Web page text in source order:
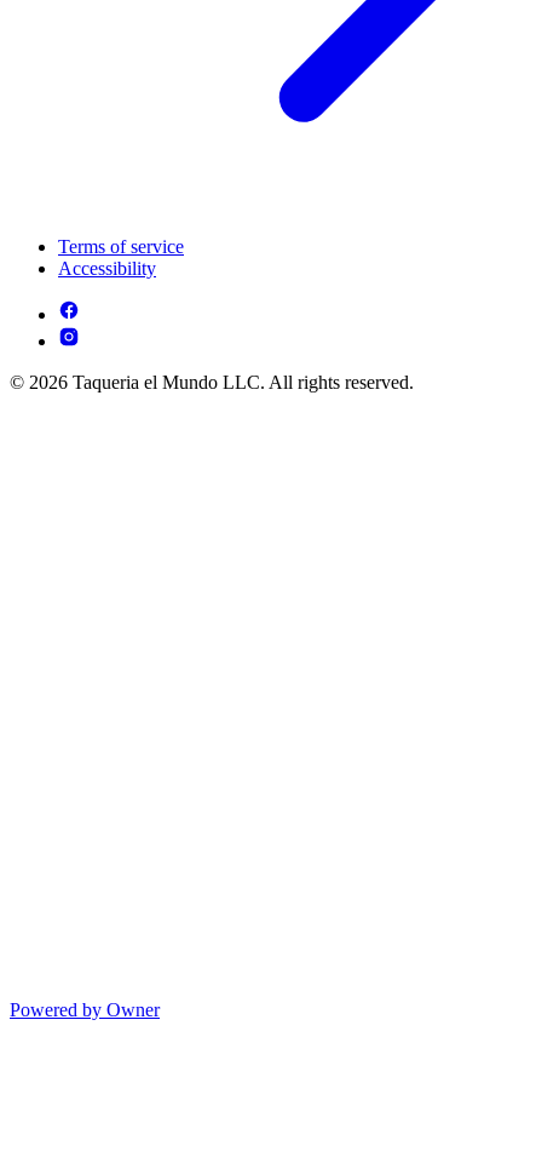
Terms of service
Accessibility
© 2026 Taqueria el Mundo LLC. All rights reserved.
Powered by Owner